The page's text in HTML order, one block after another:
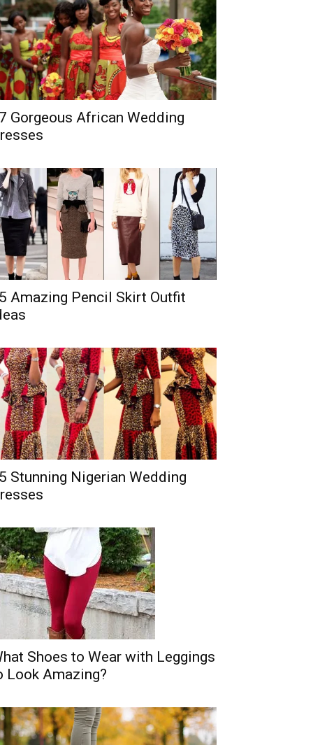
Gorgeous African Wedding
Amazing Pencil Skirt Outfit
Stunning Nigerian Wedding
Shoes to Wear with Leggings
Look Amazing?